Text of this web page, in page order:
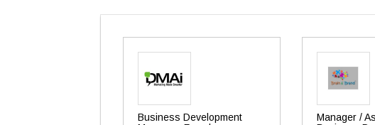
Business Development
Manager /